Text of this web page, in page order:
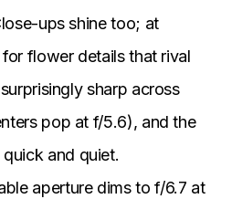
ups shine too; at
flower details that rival
sharp across
pop at f/5.6), and the
and quiet.
aperture dims to f/6.7 at